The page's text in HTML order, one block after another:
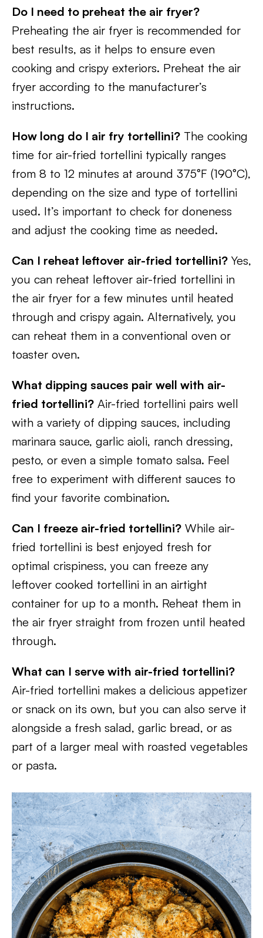
Do I need to preheat the air fryer?
Preheating the air fryer is recommended for
best results, as it helps to ensure even
cooking and crispy exteriors. Preheat the air
fryer according to the manufacturer’s
instructions.
How long do I air fry tortellini? The cooking
time for air-fried tortellini typically ranges
from 8 to 12 minutes at around 375°F (190°C),
depending on the size and type of tortellini
used. It’s important to check for doneness
and adjust the cooking time as needed.
Can I reheat leftover air-fried tortellini? Yes,
you can reheat leftover air-fried tortellini in
the air fryer for a few minutes until heated
through and crispy again. Alternatively, you
can reheat them in a conventional oven or
toaster oven.
What dipping sauces pair well with air-
fried tortellini? Air-fried tortellini pairs well
with a variety of dipping sauces, including
marinara sauce, garlic aioli, ranch dressing,
pesto, or even a simple tomato salsa. Feel
free to experiment with different sauces to
find your favorite combination.
Can I freeze air-fried tortellini? While air-
fried tortellini is best enjoyed fresh for
optimal crispiness, you can freeze any
leftover cooked tortellini in an airtight
container for up to a month. Reheat them in
the air fryer straight from frozen until heated
through.
What can I serve with air-fried tortellini?
Air-fried tortellini makes a delicious appetizer
or snack on its own, but you can also serve it
alongside a fresh salad, garlic bread, or as
part of a larger meal with roasted vegetables
or pasta.